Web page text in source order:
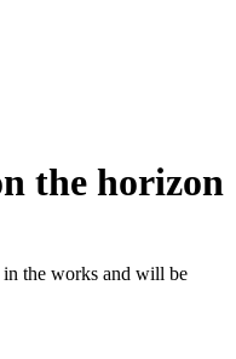
the horizon
the works and will be